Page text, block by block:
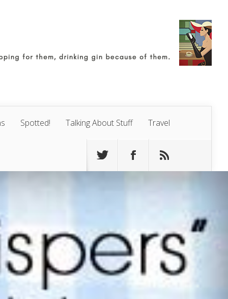
Spotted! Talking About Stuff Travel